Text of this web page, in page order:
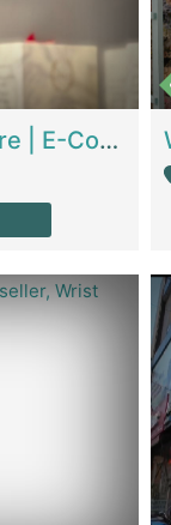
Hala Organic Skincare | E-Commerce Platforms